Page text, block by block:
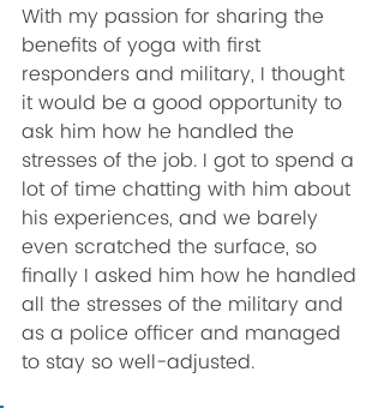
With my passion for sharing the
benefits of yoga with first
responders and military, I thought
it would be a good opportunity to
ask him how he handled the
stresses of the job. I got to spend a
lot of time chatting with him about
his experiences, and we barely
even scratched the surface, so
finally I asked him how he handled
all the stresses of the military and
as a police officer and managed
to stay so well-adjusted.